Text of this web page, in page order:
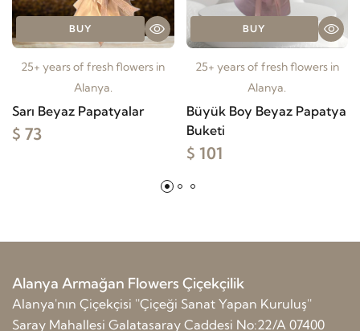
BUY
25+ years of fresh flowers in
Alanya.
Sarı Beyaz Papatyalar
$ 73
BUY
25+ years of fresh flowers in
Alanya.
Büyük Boy Beyaz Papatya
Buketi
$ 101
Alanya Armağan Flowers Çiçekçilik
Alanya'nın Çiçekçisi ''Çiçeği Sanat Yapan Kuruluş''
Saray Mahallesi Galatasaray Caddesi No:22/A 07400